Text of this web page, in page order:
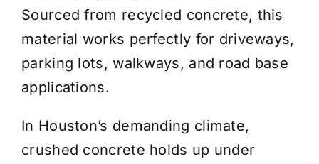
Delivery Areas
Coverage Calculator
Installation Services
Get a Quote
Sourced from recycled concrete, this
material works perfectly for driveways,
parking lots, walkways, and road base
applications.
In Houston’s demanding climate,
crushed concrete holds up under